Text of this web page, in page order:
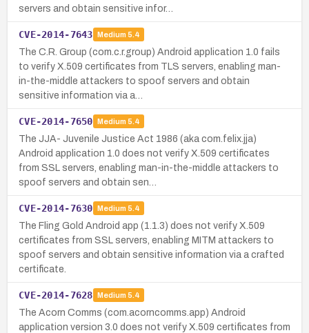
servers and obtain sensitive infor…
CVE-2014-7643 Medium 5.4
The C.R. Group (com.c.r.group) Android application 1.0 fails
to verify X.509 certificates from TLS servers, enabling man-
in-the-middle attackers to spoof servers and obtain
sensitive information via a…
CVE-2014-7650 Medium 5.4
The JJA- Juvenile Justice Act 1986 (aka com.felix.jja)
Android application 1.0 does not verify X.509 certificates
from SSL servers, enabling man-in-the-middle attackers to
spoof servers and obtain sen…
CVE-2014-7630 Medium 5.4
The Fling Gold Android app (1.1.3) does not verify X.509
certificates from SSL servers, enabling MITM attackers to
spoof servers and obtain sensitive information via a crafted
certificate.
CVE-2014-7628 Medium 5.4
The Acorn Comms (com.acorncomms.app) Android
application version 3.0 does not verify X.509 certificates from